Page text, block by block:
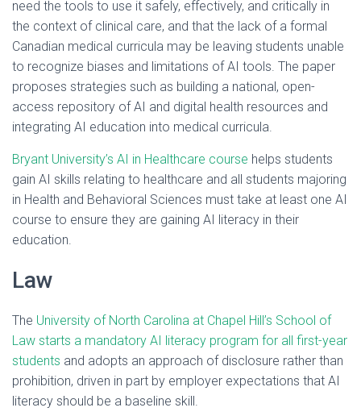
need the tools to use it safely, effectively, and critically in
the context of clinical care, and that the lack of a formal
Canadian medical curricula may be leaving students unable
to recognize biases and limitations of AI tools. The paper
proposes strategies such as building a national, open-
access repository of AI and digital health resources and
integrating AI education into medical curricula.
Bryant University’s AI in Healthcare course helps students
gain AI skills relating to healthcare and all students majoring
in Health and Behavioral Sciences must take at least one AI
course to ensure they are gaining AI literacy in their
education.
Law
The University of North Carolina at Chapel Hill’s School of
Law starts a mandatory AI literacy program for all first-year
students and adopts an approach of disclosure rather than
prohibition, driven in part by employer expectations that AI
literacy should be a baseline skill.